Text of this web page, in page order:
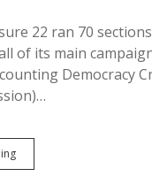
22 ran 70
of its main
Democracy
IM22
Voters